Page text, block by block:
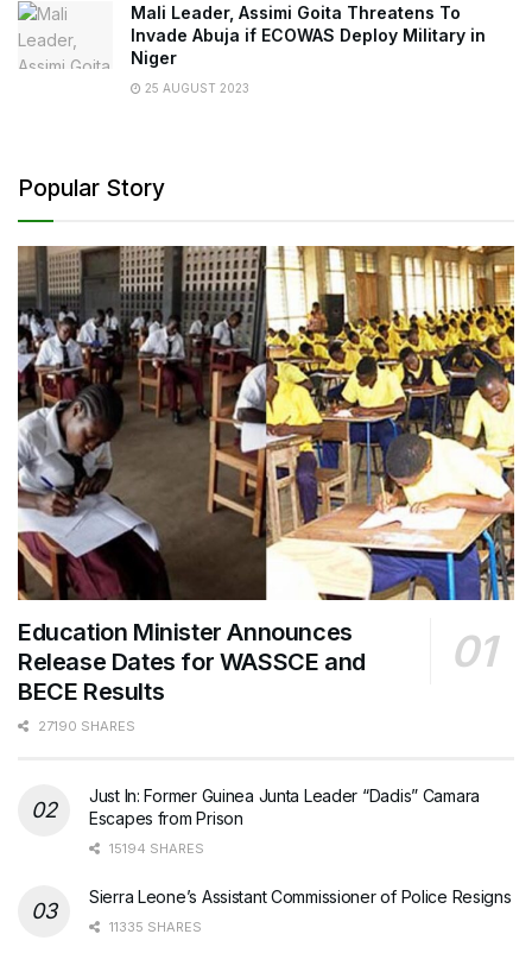
Mali Leader, Assimi Goita Threatens To
Invade Abuja if ECOWAS Deploy Military in
Niger
25 AUGUST 2023
Popular Story
Education Minister Announces
Release Dates for WASSCE and
BECE Results
27190 SHARES
Just In: Former Guinea Junta Leader “Dadis” Camara
Escapes from Prison
15194 SHARES
Sierra Leone’s Assistant Commissioner of Police Resigns
11335 SHARES